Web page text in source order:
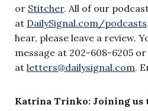
or Stitcher. All of our
at DailySignal.com/podcasts
hear, please leave a review.
message at 202-608-6205
at letters@dailysignal.com.
Katrina Trinko: Joining us